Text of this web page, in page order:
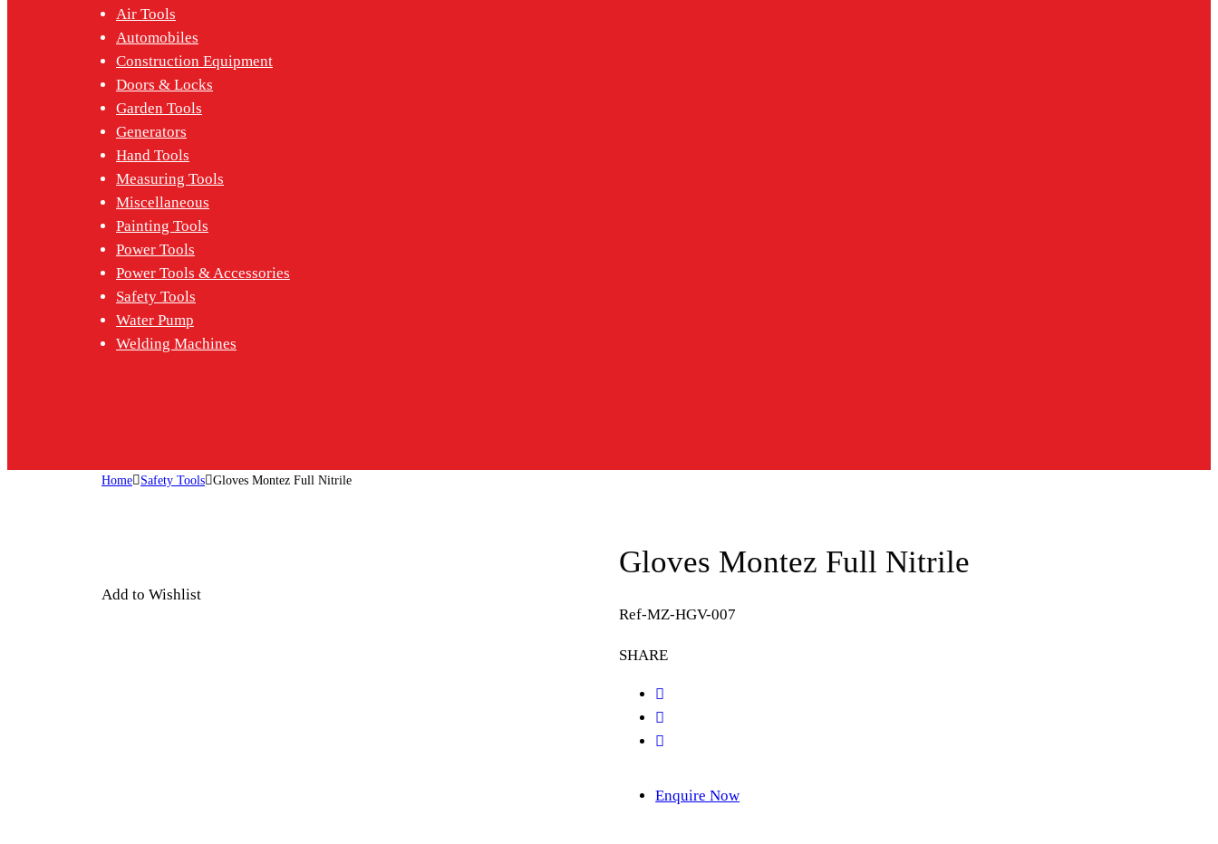
Air Tools
Automobiles
Construction Equipment
Doors & Locks
Garden Tools
Generators
Hand Tools
Measuring Tools
Miscellaneous
Painting Tools
Power Tools
Power Tools & Accessories
Safety Tools
Water Pump
Welding Machines
Home Safety Tools Gloves Montez Full Nitrile
Add to Wishlist
Gloves Montez Full Nitrile
Ref-MZ-HGV-007
SHARE
Enquire Now